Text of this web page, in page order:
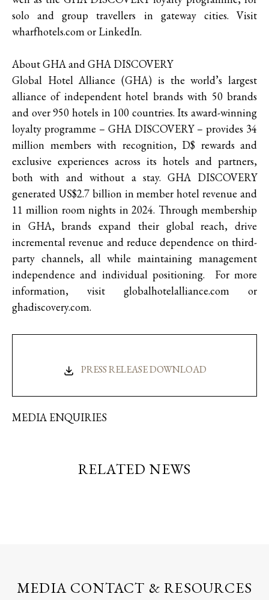
solo and group travellers in gateway cities. Visit
wharfhotels.com or LinkedIn.
About GHA and GHA DISCOVERY
Global Hotel Alliance (GHA) is the world’s largest
alliance of independent hotel brands with 50 brands
and over 950 hotels in 100 countries. Its award-winning
loyalty programme – GHA DISCOVERY – provides 34
million members with recognition, D$ rewards and
exclusive experiences across its hotels and partners,
both with and without a stay. GHA DISCOVERY
generated US$2.7 billion in member hotel revenue and
11 million room nights in 2024. Through membership
in GHA, brands expand their global reach, drive
incremental revenue and reduce dependence on third-
party channels, all while maintaining management
independence and individual positioning. For more
information, visit globalhotelalliance.com or
ghadiscovery.com.
PRESS RELEASE DOWNLOAD
MEDIA ENQUIRIES
RELATED NEWS
MEDIA CONTACT & RESOURCES